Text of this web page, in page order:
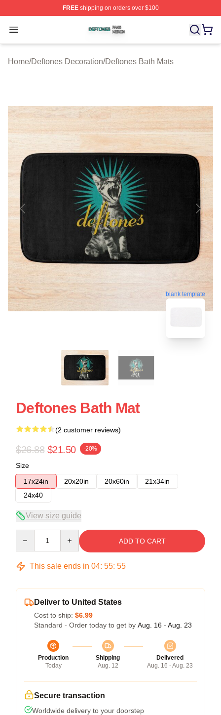
FREEshipping on orders over $100
Open menu
Deftones Shop ⚡️ Officially Licensed Deftones Merch
Home/Deftones Decoration/Deftones Bath Mats
blank template
Deftones Bath Mat
(2 customer reviews)
$26.88 $21.50 -20%
Size
17x24in
20x20in 20x60in
21x34in
24x40
View size guide
ADD TO CART
This sale ends in 04: 55: 54
Deliver to United States
Cost to ship: $6.99
Standard - Order today to get by Aug. 16 - Aug. 23
Production
Today
Shipping
Aug. 12
Delivered
Aug. 16 - Aug. 23
Secure transaction
Worldwide delivery to your doorstep